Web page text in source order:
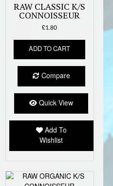
RAW CLASSIC K/S
CONNOISSEUR
£1.80
ADD TO CART
Compare
Quick View
Add To
Wishlist